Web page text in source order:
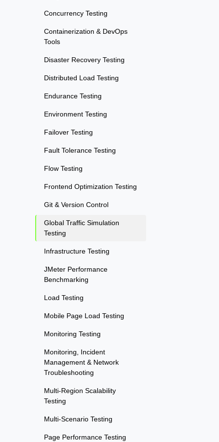
Concurrency Testing
Containerization & DevOps
Tools
Disaster Recovery Testing
Distributed Load Testing
Endurance Testing
Environment Testing
Failover Testing
Fault Tolerance Testing
Flow Testing
Frontend Optimization Testing
Git & Version Control
Global Traffic Simulation
Testing
Infrastructure Testing
JMeter Performance
Benchmarking
Load Testing
Mobile Page Load Testing
Monitoring Testing
Monitoring, Incident
Management & Network
Troubleshooting
Multi-Region Scalability
Testing
Multi-Scenario Testing
Page Performance Testing